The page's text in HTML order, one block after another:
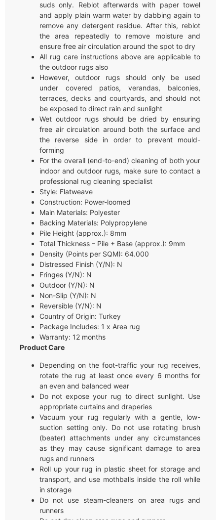
suds only. Reblot afterwards with paper towel
and apply plain warm water by dabbing again to
remove any detergent residue. After this, reblot
the area repeatedly to remove moisture and
ensure free air circulation around the spot to dry
All rug care instructions above are applicable to
the outdoor rugs also
However, outdoor rugs should only be used
under covered patios, verandas, balconies,
terraces, decks and courtyards, and should not
be exposed to direct rain and sunlight
Wet outdoor rugs should be dried by ensuring
free air circulation around both the surface and
the reverse side in order to prevent mould-
forming
For the overall (end-to-end) cleaning of both your
indoor and outdoor rugs, make sure to contact a
professional rug cleaning specialist
Style: Flatweave
Construction: Power-loomed
Main Materials: Polyester
Backing Materials: Polypropylene
Pile Height (approx.): 8mm
Total Thickness – Pile + Base (approx.): 9mm
Density (Points per SQM): 64.000
Distressed Finish (Y/N): N
Fringes (Y/N): N
Outdoor (Y/N): N
Non-Slip (Y/N): N
Reversible (Y/N): N
Country of Origin: Turkey
Package Includes: 1 x Area rug
Warranty: 12 months
Product Care
Depending on the foot-traffic your rug receives,
rotate the rug at least once every 6 months for
an even and balanced wear
Do not expose your rug to direct sunlight. Use
appropriate curtains and draperies
Vacuum your rug regularly with a gentle, low-
suction setting only. Do not use rotating brush
(beater) attachments under any circumstances
as they may cause significant damage to area
rugs and runners
Roll up your rug in plastic sheet for storage and
transport, and use mothballs inside the roll while
in storage
Do not use steam-cleaners on area rugs and
runners